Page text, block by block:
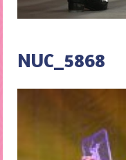
NUC_5868